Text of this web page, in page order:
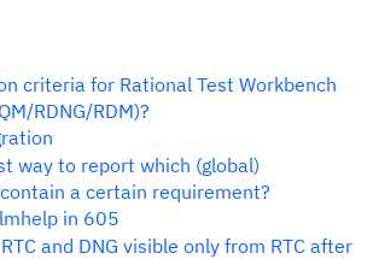
criteria for Rational Test Workbench
RDNG/RDM)?
way to report which (global)
a certain requirement?
in 605
and DNG visible only from RTC after